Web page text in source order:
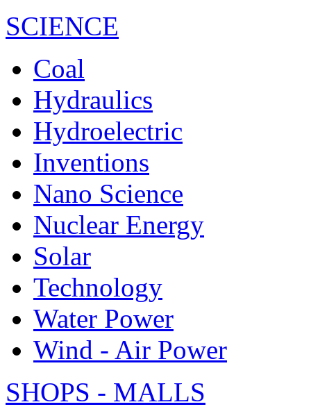
SCIENCE
Coal
Hydraulics
Hydroelectric
Inventions
Nano Science
Nuclear Energy
Solar
Technology
Water Power
Wind - Air Power
SHOPS - MALLS